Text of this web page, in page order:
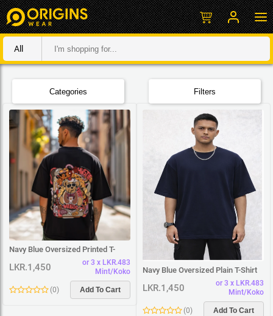
All
Categories Filters
Navy Blue Oversized Printed T-
LKR.1,450
or 3 x LKR.483
Mint/Koko
(0) Add To Cart
Navy Blue Oversized Plain T-Shirt
LKR.1,450
or 3 x LKR.483
Mint/Koko
(0) Add To Cart